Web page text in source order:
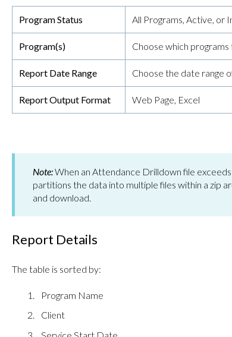
Program Status All Programs, Active, or
Program(s) Choose which
Report Date Range Choose the date range
Report Output Format Web Page, Excel
Note:When an Attendance Drilldown file
partitions the data into multiple files within a zip
and download.
Report Details
The table is sorted by:
Program Name
Client
Service Start Date